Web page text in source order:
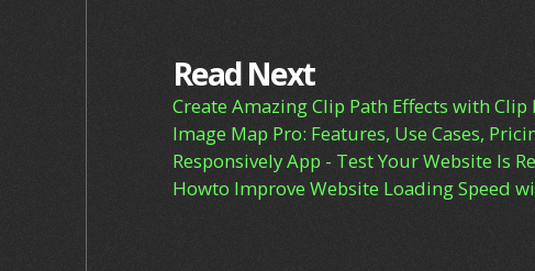
Read Next
Create Amazing Clip Path Effects with
Image Map Pro: Features, Use Cases,
Responsively App - Test Your Website Is
Howto Improve Website Loading Speed